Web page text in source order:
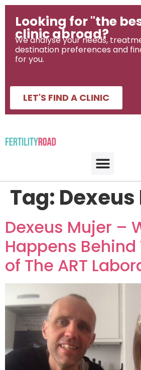
Looking for "the
clinic abroad?
We analyse your needs,
destination preferences and
for you.
LET'S FIND A CLINIC
Tag:
Dexeus Mujer –
Happens Behind
of The ART